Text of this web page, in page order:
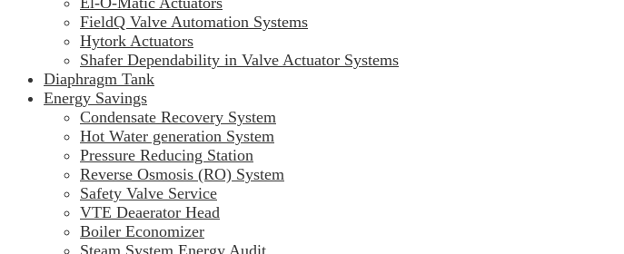
FieldQ Valve Automation Systems
Hytork Actuators
Shafer Dependability in Valve Actuator Systems
Diaphragm Tank
Energy Savings
Condensate Recovery System
Hot Water generation System
Pressure Reducing Station
Reverse Osmosis (RO) System
Safety Valve Service
VTE Deaerator Head
Boiler Economizer
Steam System Energy Audit